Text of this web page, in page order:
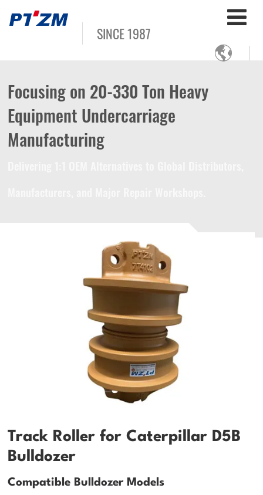
SINCE 1987

Focusing on 20-330 Ton Heavy
Equipment Undercarriage
Manufacturing
Track Roller for Caterpillar D5B
Bulldozer
Compatible Bulldozer Models